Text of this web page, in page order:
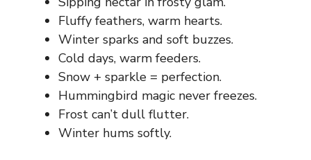
Fluffy feathers, warm hearts.
Winter sparks and soft buzzes.
Cold days, warm feeders.
Snow + sparkle = perfection.
Hummingbird magic never freezes.
Frost can’t dull flutter.
Winter hums softly.